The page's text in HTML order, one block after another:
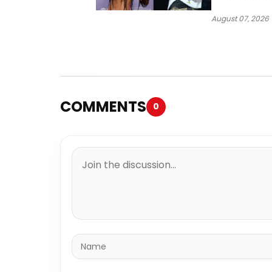
August 07, 2026
COMMENTS 0